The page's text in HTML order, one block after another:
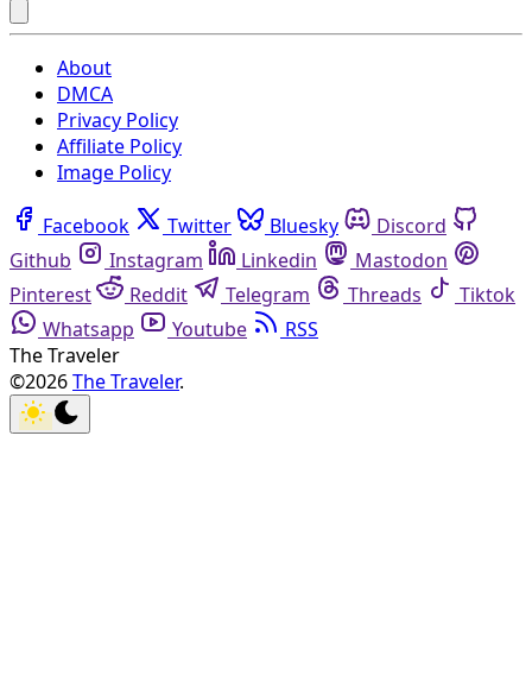
About
DMCA
Privacy Policy
Affiliate Policy
Image Policy
Facebook Twitter Bluesky
Discord
Github
Instagram Linkedin
Mastodon
Pinterest
Reddit Telegram Threads
Tiktok
Whatsapp
Youtube
RSS
The Traveler
©2026The Traveler.